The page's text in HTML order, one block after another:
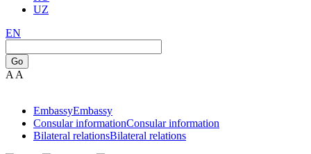
UZ
EN
Go
A A
EmbassyEmbassy
Consular informationConsular information
Bilateral relationsBilateral relations